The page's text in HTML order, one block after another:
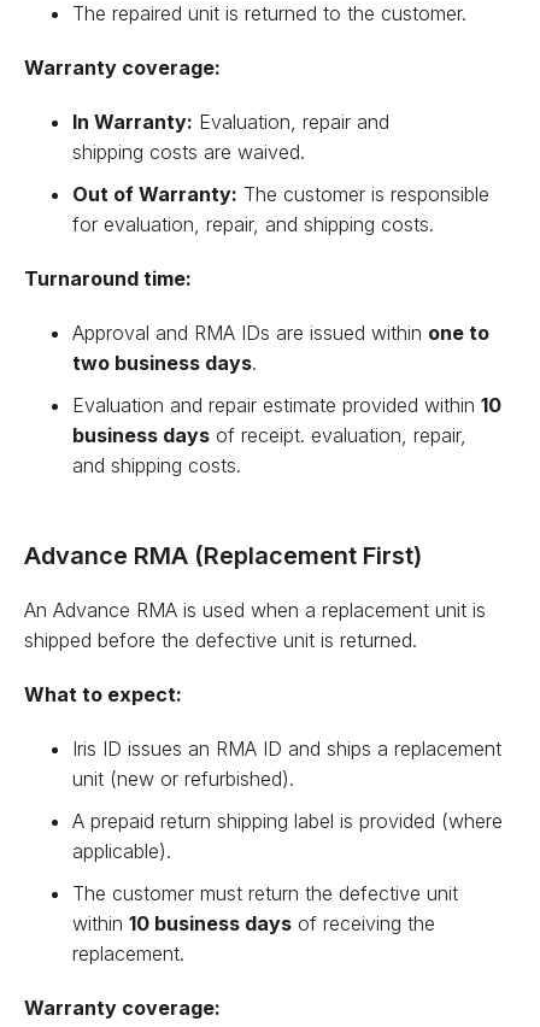
The repaired unit is returned to the customer.
Warranty coverage:
In Warranty: Evaluation, repair and
shipping costs are waived.
Out of Warranty: The customer is responsible
for evaluation, repair, and shipping costs.
Turnaround time:
Approval and RMA IDs are issued within one to
two business days.
Evaluation and repair estimate provided within 10
business days of receipt. evaluation, repair,
and shipping costs.
Advance RMA (Replacement First)
An Advance RMA is used when a replacement unit is
shipped before the defective unit is returned.
What to expect:
Iris ID issues an RMA ID and ships a replacement
unit (new or refurbished).
A prepaid return shipping label is provided (where
applicable).
The customer must return the defective unit
within 10 business days of receiving the
replacement.
Warranty coverage: